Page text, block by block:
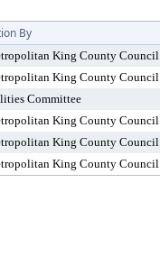
By
King County Council
King County Council
Committee
King County Council
King County Council
King County Council